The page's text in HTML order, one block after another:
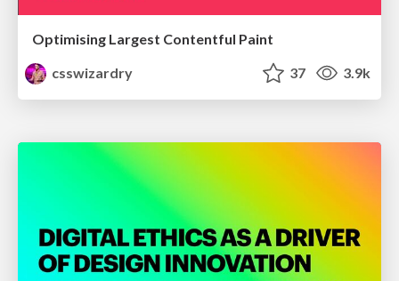
Optimising Largest Contentful Paint
csswizardry
37 3.9k